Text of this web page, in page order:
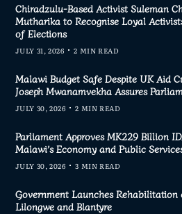
Chiradzulu-Based Activist Suleman
Mutharika to Recognise Loyal
of Elections
JULY 31, 2026 2 MIN READ
Malawi Budget Safe Despite UK Aid
Joseph Mwanamvekha Assures
JULY 30, 2026 2 MIN READ
Parliament Approves MK229 Billion
Malawi’s Economy and Public
JULY 30, 2026 3 MIN READ
Government Launches Rehabilitation
Lilongwe and Blantyre